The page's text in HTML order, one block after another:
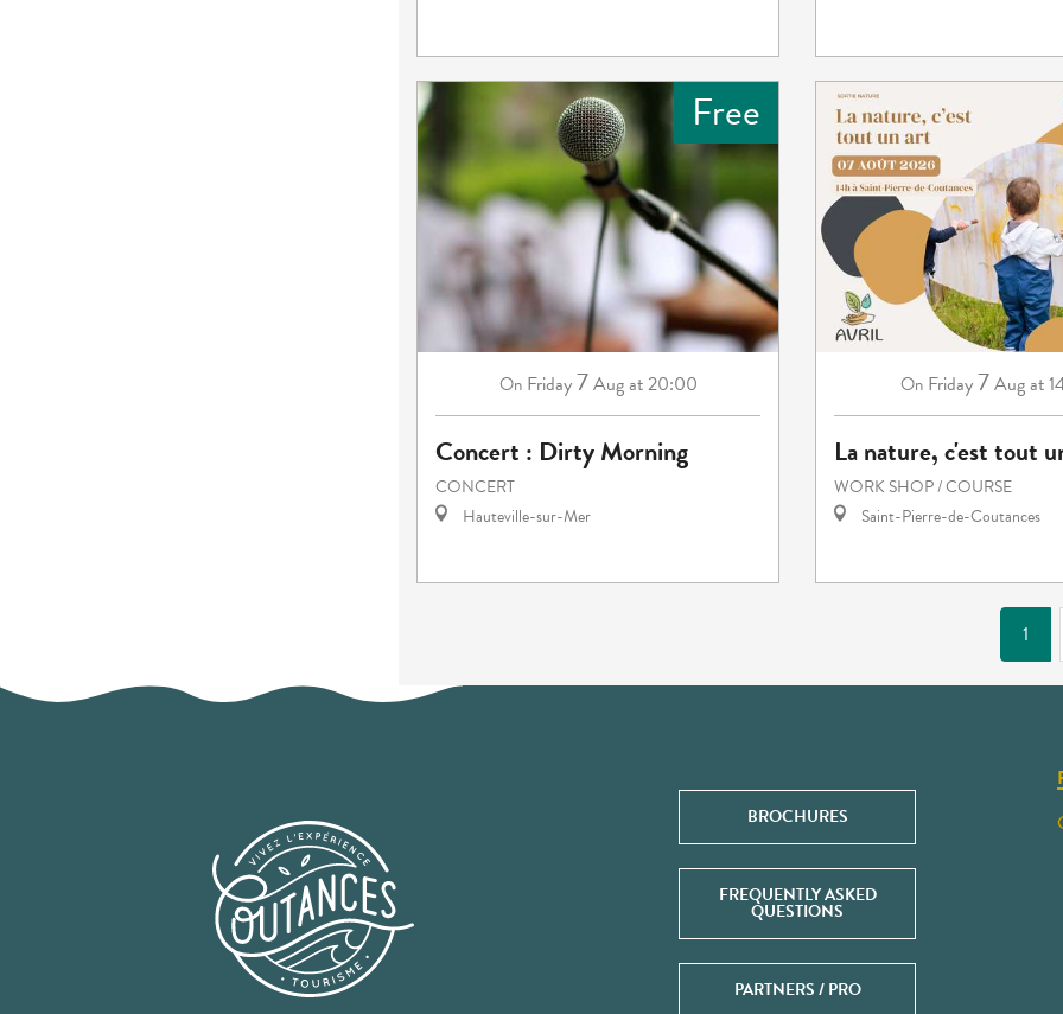
Free
On Friday7Augat 20:00
Concert : Dirty Morning
CONCERT
Hauteville-sur-Mer
On Friday7Augat
La nature, c'est tout
WORK SHOP / COURSE
Saint-Pierre-de-Coutances
1
BROCHURES
FREQUENTLY ASKED
QUESTIONS
PARTNERS / PRO